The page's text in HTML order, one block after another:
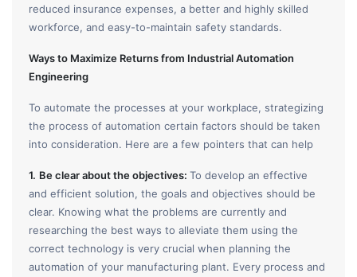
reduced insurance expenses, a better and highly skilled
workforce, and easy-to-maintain safety standards.
Ways to Maximize Returns from Industrial Automation
Engineering
To automate the processes at your workplace, strategizing
the process of automation certain factors should be taken
into consideration. Here are a few pointers that can help
1. Be clear about the objectives: To develop an effective
and efficient solution, the goals and objectives should be
clear. Knowing what the problems are currently and
researching the best ways to alleviate them using the
correct technology is very crucial when planning the
automation of your manufacturing plant. Every process and